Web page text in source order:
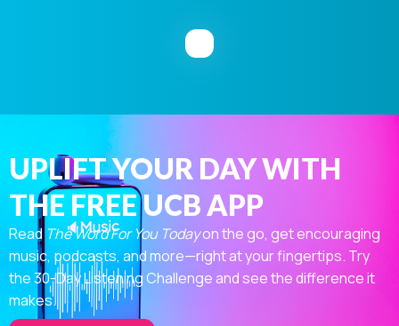
UPLIFT YOUR DAY WITH
THE FREE UCB APP
Read The Word For You Todayon the go, get encouraging
music, podcasts, and more—right at your fingertips. Try
the 30-Day Listening Challenge and see the difference it
makes.